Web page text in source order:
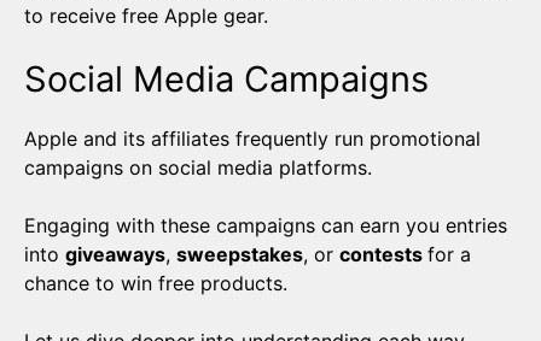
to receive free Apple gear.
Social Media Campaigns
Apple and its affiliates frequently run promotional
campaigns on social media platforms.
Engaging with these campaigns can earn you entries
into giveaways, sweepstakes, or contests for a
chance to win free products.